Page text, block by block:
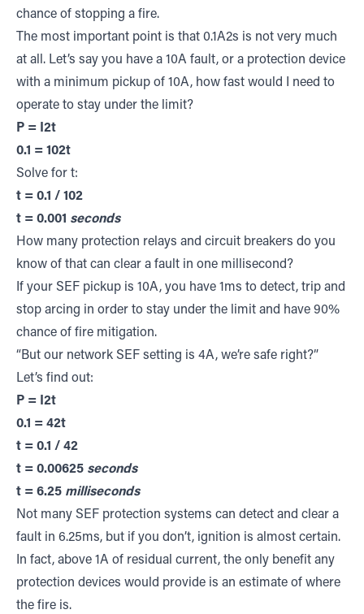
chance of stopping a fire.
The most important point is that 0.1A2s is not very much
at all. Let’s say you have a 10A fault, or a protection device
with a minimum pickup of 10A, how fast would I need to
operate to stay under the limit?
P = I2t
0.1 = 102t
Solve for t:
t = 0.1 / 102
t = 0.001 seconds
How many protection relays and circuit breakers do you
know of that can clear a fault in one millisecond?
If your SEF pickup is 10A, you have 1ms to detect, trip and
stop arcing in order to stay under the limit and have 90%
chance of fire mitigation.
“But our network SEF setting is 4A, we’re safe right?”
Let’s find out:
P = I2t
0.1 = 42t
t = 0.1 / 42
t = 0.00625 seconds
t = 6.25 milliseconds
Not many SEF protection systems can detect and clear a
fault in 6.25ms, but if you don’t, ignition is almost certain.
In fact, above 1A of residual current, the only benefit any
protection devices would provide is an estimate of where
the fire is.